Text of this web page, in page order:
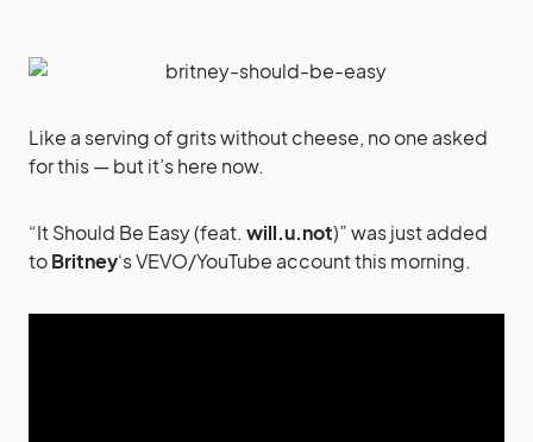
Like a serving of grits without cheese, no one asked
for this — but it’s here now.
“It Should Be Easy (feat. will.u.not)” was just added
toBritney‘s VEVO/YouTube account this morning.